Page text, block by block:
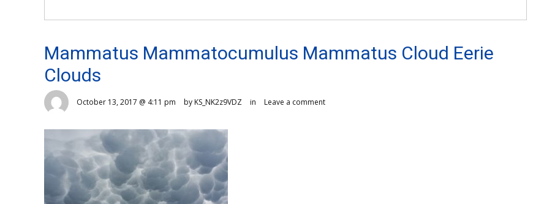
Mammatus Mammatocumulus Mammatus Cloud Eerie
Clouds
October 13, 2017 @ 4:11 pm by KS_NK2z9VDZ in Leave a comment